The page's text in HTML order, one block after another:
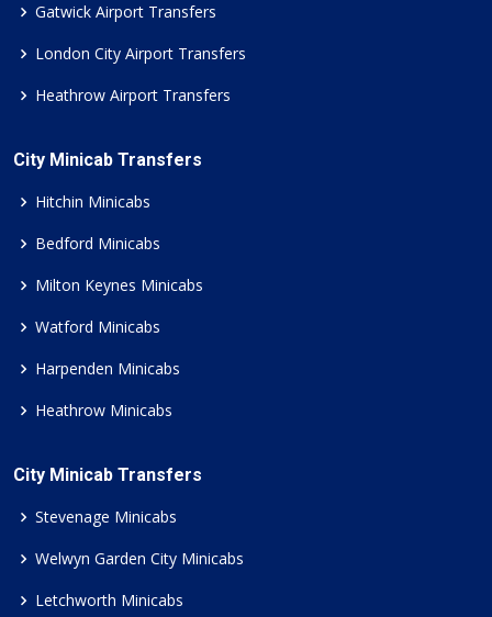
Gatwick Airport Transfers
London City Airport Transfers
Heathrow Airport Transfers
City Minicab Transfers
Hitchin Minicabs
Bedford Minicabs
Milton Keynes Minicabs
Watford Minicabs
Harpenden Minicabs
Heathrow Minicabs
City Minicab Transfers
Stevenage Minicabs
Welwyn Garden City Minicabs
Letchworth Minicabs